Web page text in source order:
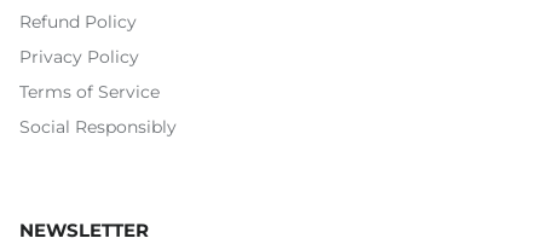
Refund Policy
Privacy Policy
Terms of Service
Social Responsibly
NEWSLETTER